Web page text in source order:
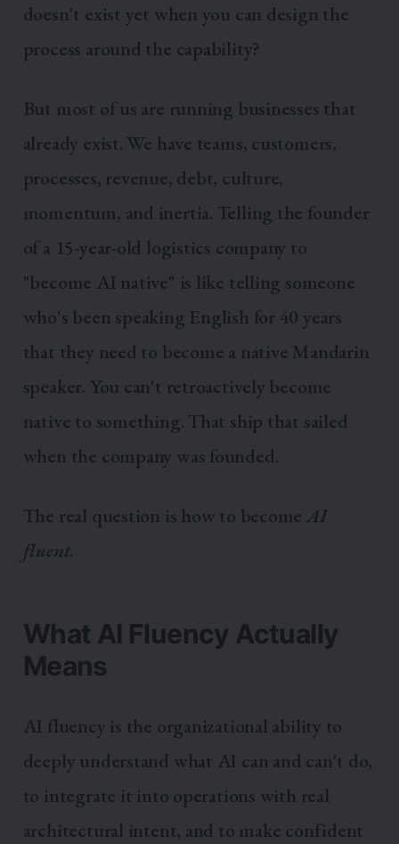
doesn't exist yet when you can design the
process around the capability?
But most of us are running businesses that
already exist. We have teams, customers,
processes, revenue, debt, culture,
momentum, and inertia. Telling the founder
of a 15-year-old logistics company to
"become AI native" is like telling someone
who's been speaking English for 40 years
that they need to become a native Mandarin
speaker. You can't retroactively become
native to something. That ship that sailed
when the company was founded.
The real question is how to becomeAI
fluent.
What AI Fluency Actually
Means
AI fluency is the organizational ability to
deeply understand what AI can and can't do,
to integrate it into operations with real
architectural intent, and to make confident